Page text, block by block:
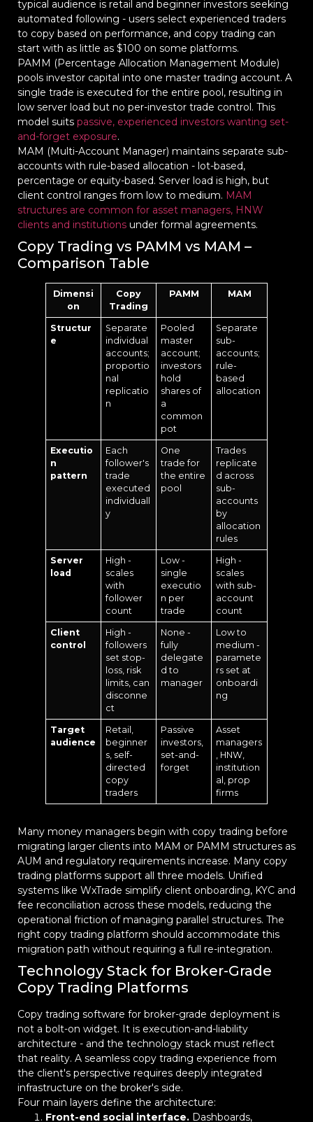
typical audience is retail and beginner investors seeking
automated following - users select experienced traders
to copy based on performance, and copy trading can
start with as little as $100 on some platforms.
PAMM (Percentage Allocation Management Module)
pools investor capital into one master trading account. A
single trade is executed for the entire pool, resulting in
low server load but no per-investor trade control. This
model suits passive, experienced investors wanting set-
and-forget exposure.
MAM (Multi-Account Manager) maintains separate sub-
accounts with rule-based allocation - lot-based,
percentage or equity-based. Server load is high, but
client control ranges from low to medium. MAM
structures are common for asset managers, HNW
clients and institutions under formal agreements.
Copy Trading vs PAMM vs MAM –
Comparison Table
Dimensi
on
Copy
Trading
PAMM MAM
Structur
e
Separate
individual
accounts;
proportio
nal
replicatio
n
Pooled
master
account;
investors
hold
shares of
a
common
pot
Separate
sub-
accounts;
rule-
based
allocation
Executio
n
pattern
Each
follower's
trade
executed
individuall
y
One
trade for
the entire
pool
Trades
replicate
d across
sub-
accounts
by
allocation
rules
Server
load
High -
scales
with
follower
count
Low -
single
executio
n per
trade
High -
scales
with sub-
account
count
Client
control
High -
followers
set stop-
loss, risk
limits, can
disconne
ct
None -
fully
delegate
d to
manager
Low to
medium -
paramete
rs set at
onboardi
ng
Target
audience
Retail,
beginner
s, self-
directed
copy
traders
Passive
investors,
set-and-
forget
Asset
managers
, HNW,
institution
al, prop
firms
Many money managers begin with copy trading before
migrating larger clients into MAM or PAMM structures as
AUM and regulatory requirements increase. Many copy
trading platforms support all three models. Unified
systems like WxTrade simplify client onboarding, KYC and
fee reconciliation across these models, reducing the
operational friction of managing parallel structures. The
right copy trading platform should accommodate this
migration path without requiring a full re-integration.
Technology Stack for Broker-Grade
Copy Trading Platforms
Copy trading software for broker-grade deployment is
not a bolt-on widget. It is execution-and-liability
architecture - and the technology stack must reflect
that reality. A seamless copy trading experience from
the client's perspective requires deeply integrated
infrastructure on the broker's side.
Four main layers define the architecture:
Front-end social interface. Dashboards,